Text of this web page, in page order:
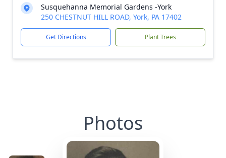
Susquehanna Memorial Gardens -York
250 CHESTNUT HILL ROAD, York, PA 17402
Get Directions Plant Trees
Photos